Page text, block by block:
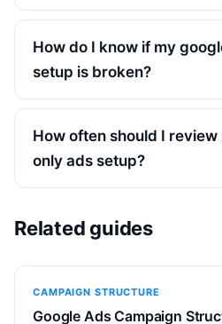
How do I know if my
setup is broken?
How often should I
only ads setup?
Related guides
CAMPAIGN STRUCTURE
Google Ads Campaign